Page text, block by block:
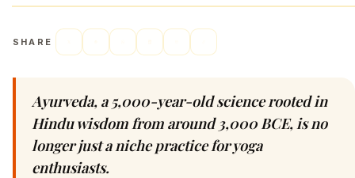
SHARE
Ayurveda, a 5,000-year-old science rooted in
Hindu wisdom from around 3,000 BCE, is no
longer just a niche practice for yoga
enthusiasts.